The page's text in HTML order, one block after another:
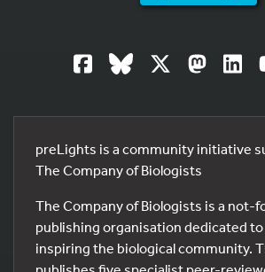
preLights is a community initiative
The Company of Biologists
The Company of Biologists is a not-
publishing organisation dedicated
inspiring the biological community.